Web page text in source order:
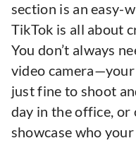
section is an easy-
TikTok is all about
You don’t always
video
just fine to shoot
day in the office,
showcase who